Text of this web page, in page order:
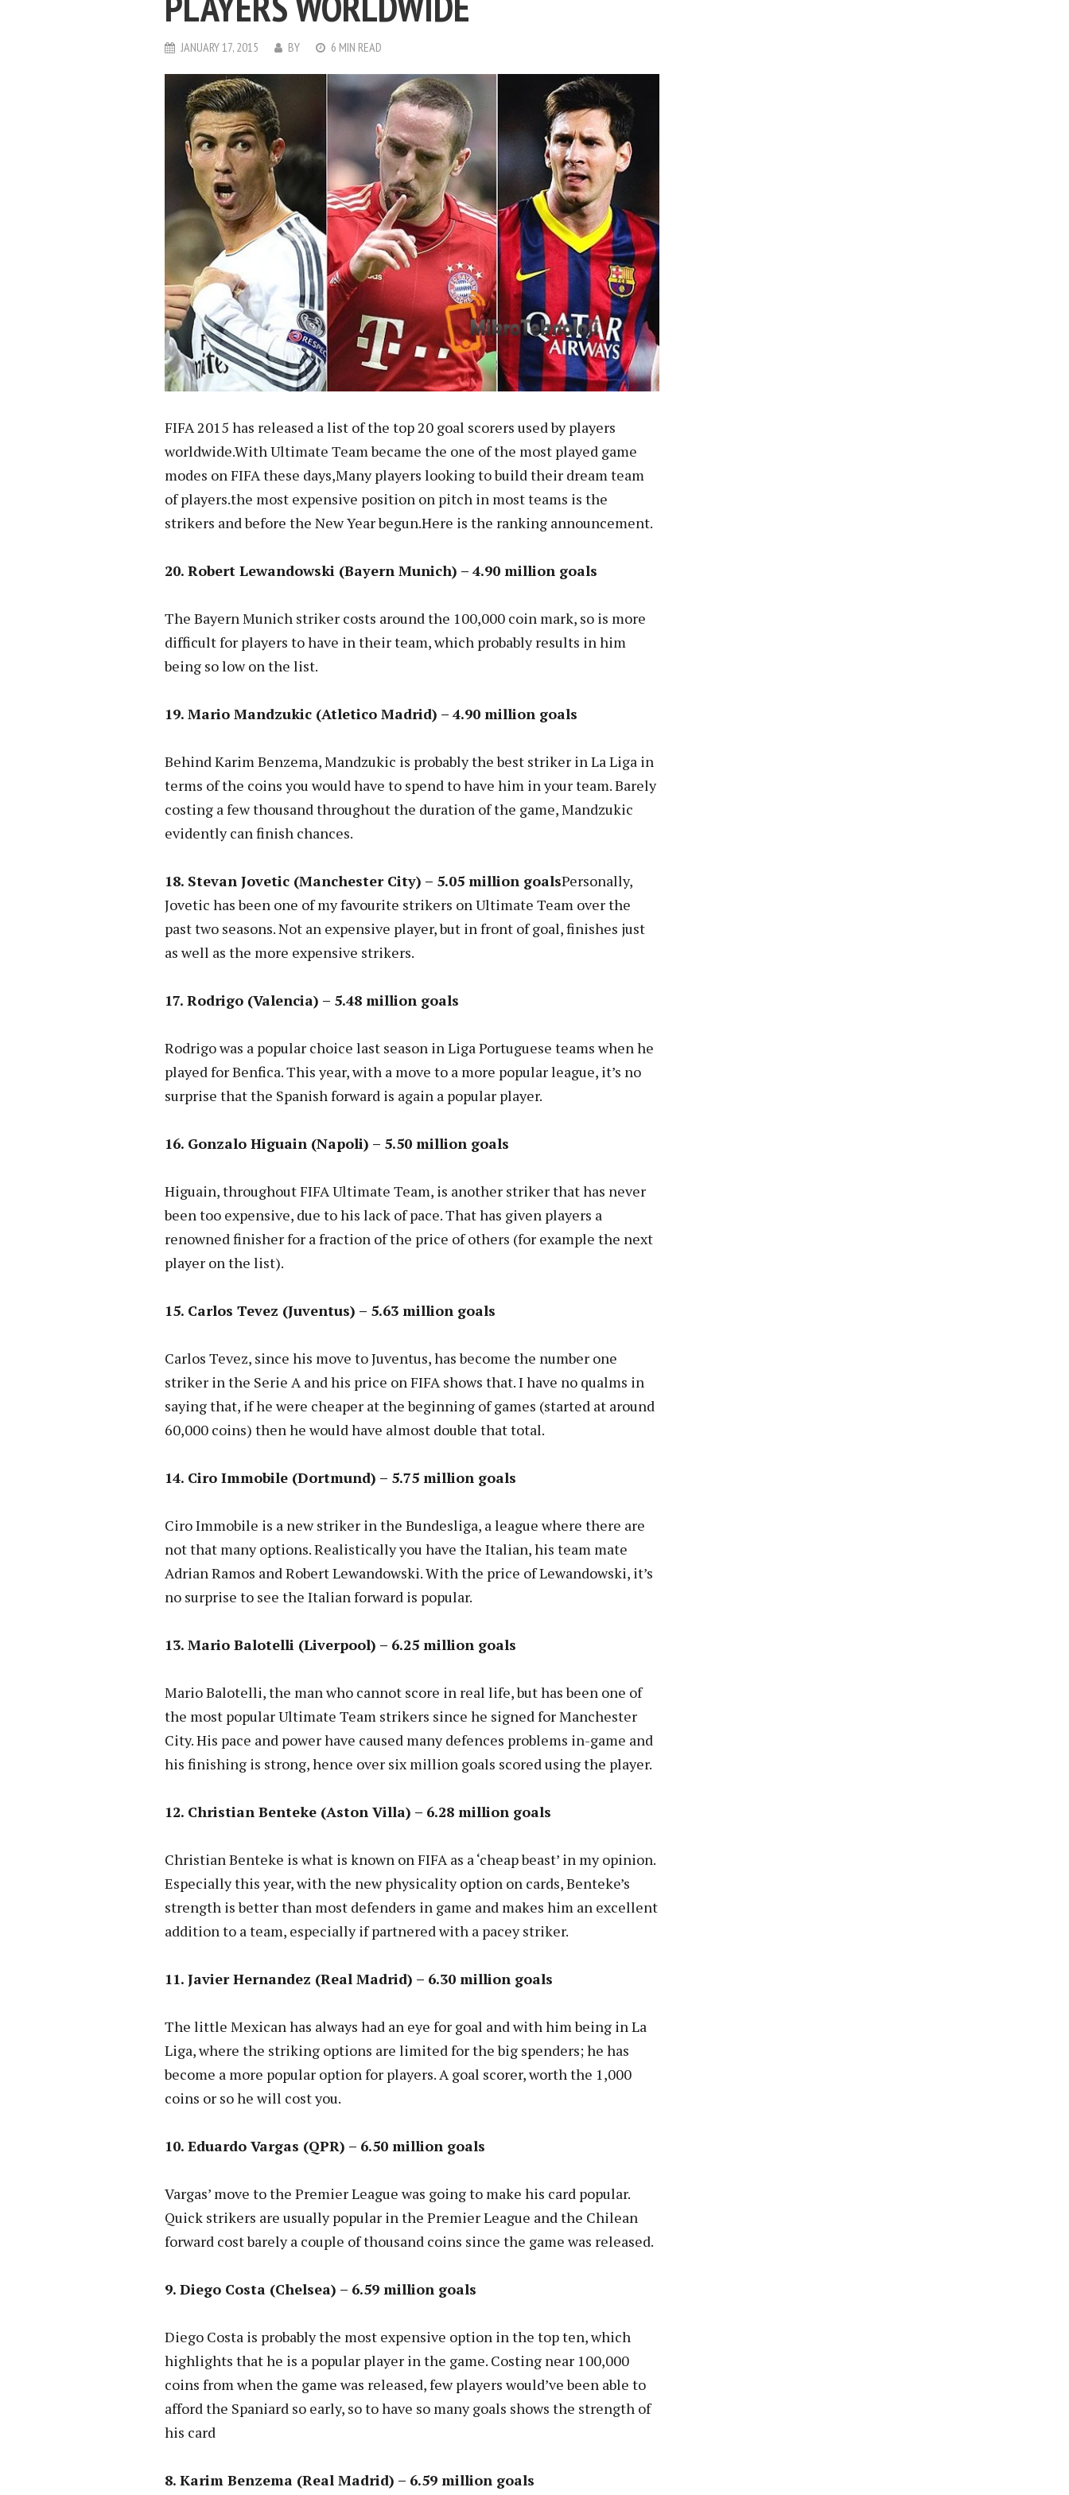
JANUARY 17, 2015 BY 6 MIN READ
FIFA 2015 has released a list of the top 20 goal scorers used by players
worldwide.With Ultimate Team became the one of the most played game
modes on FIFA these days,Many players looking to build their dream team
of players.the most expensive position on pitch in most teams is the
strikers and before the New Year begun.Here is the ranking announcement.
20. Robert Lewandowski (Bayern Munich) – 4.90 million goals
The Bayern Munich striker costs around the 100,000 coin mark, so is more
difficult for players to have in their team, which probably results in him
being so low on the list.
19. Mario Mandzukic (Atletico Madrid) – 4.90 million goals
Behind Karim Benzema, Mandzukic is probably the best striker in La Liga in
terms of the coins you would have to spend to have him in your team. Barely
costing a few thousand throughout the duration of the game, Mandzukic
evidently can finish chances.
18. Stevan Jovetic (Manchester City) – 5.05 million goalsPersonally,
Jovetic has been one of my favourite strikers on Ultimate Team over the
past two seasons. Not an expensive player, but in front of goal, finishes just
as well as the more expensive strikers.
17. Rodrigo (Valencia) – 5.48 million goals
Rodrigo was a popular choice last season in Liga Portuguese teams when he
played for Benfica. This year, with a move to a more popular league, it’s no
surprise that the Spanish forward is again a popular player.
16. Gonzalo Higuain (Napoli) – 5.50 million goals
Higuain, throughout FIFA Ultimate Team, is another striker that has never
been too expensive, due to his lack of pace. That has given players a
renowned finisher for a fraction of the price of others (for example the next
player on the list).
15. Carlos Tevez (Juventus) – 5.63 million goals
Carlos Tevez, since his move to Juventus, has become the number one
striker in the Serie A and his price on FIFA shows that. I have no qualms in
saying that, if he were cheaper at the beginning of games (started at around
60,000 coins) then he would have almost double that total.
14. Ciro Immobile (Dortmund) – 5.75 million goals
Ciro Immobile is a new striker in the Bundesliga, a league where there are
not that many options. Realistically you have the Italian, his team mate
Adrian Ramos and Robert Lewandowski. With the price of Lewandowski, it’s
no surprise to see the Italian forward is popular.
13. Mario Balotelli (Liverpool) – 6.25 million goals
Mario Balotelli, the man who cannot score in real life, but has been one of
the most popular Ultimate Team strikers since he signed for Manchester
City. His pace and power have caused many defences problems in-game and
his finishing is strong, hence over six million goals scored using the player.
12. Christian Benteke (Aston Villa) – 6.28 million goals
Christian Benteke is what is known on FIFA as a ‘cheap beast’ in my opinion.
Especially this year, with the new physicality option on cards, Benteke’s
strength is better than most defenders in game and makes him an excellent
addition to a team, especially if partnered with a pacey striker.
11. Javier Hernandez (Real Madrid) – 6.30 million goals
The little Mexican has always had an eye for goal and with him being in La
Liga, where the striking options are limited for the big spenders; he has
become a more popular option for players. A goal scorer, worth the 1,000
coins or so he will cost you.
10. Eduardo Vargas (QPR) – 6.50 million goals
Vargas’ move to the Premier League was going to make his card popular.
Quick strikers are usually popular in the Premier League and the Chilean
forward cost barely a couple of thousand coins since the game was released.
9. Diego Costa (Chelsea) – 6.59 million goals
Diego Costa is probably the most expensive option in the top ten, which
highlights that he is a popular player in the game. Costing near 100,000
coins from when the game was released, few players would’ve been able to
afford the Spaniard so early, so to have so many goals shows the strength of
his card
8. Karim Benzema (Real Madrid) – 6.59 million goals